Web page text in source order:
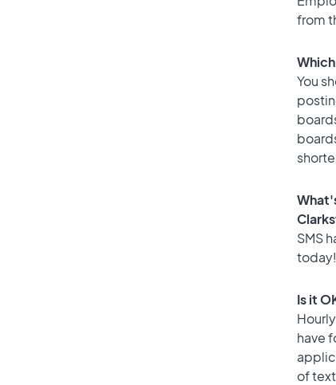
from
You
SMS
today!
Is it
have
of